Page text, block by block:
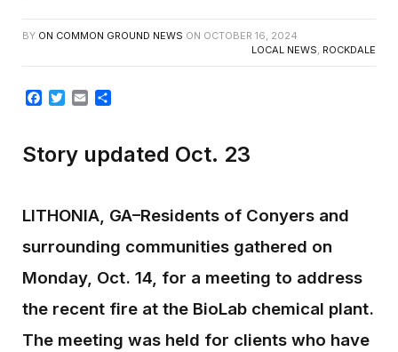
BY ON COMMON GROUND NEWS ON OCTOBER 16, 2024
LOCAL NEWS, ROCKDALE
Facebook
Twitter
Email
Story updated Oct. 23
LITHONIA, GA–Residents of Conyers and
surrounding communities gathered on
Monday, Oct. 14, for a meeting to address
the recent fire at the BioLab chemical plant.
The meeting was held for clients who have